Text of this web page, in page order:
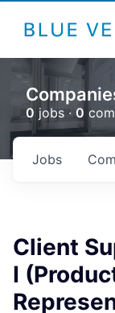
0 jobs ·0
Jobs
Client
I